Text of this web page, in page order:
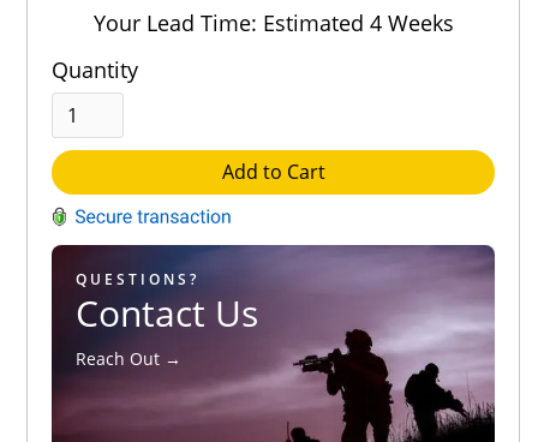
Your Lead Time: Estimated 4 Weeks
Quantity
Add to Cart
QUESTIONS?
Contact Us
Reach Out →